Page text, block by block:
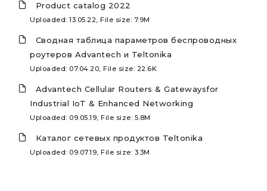
Product catalog 2022
Uploaded: 13.05.22, File size: 7.9M
Сводная таблица параметров беспроводных
роутеров Advantech и Teltonika
Uploaded: 07.04.20, File size: 22.6K
Advantech Cellular Routers & Gatewaysfor
Industrial IoT & Enhanced Networking
Uploaded: 09.05.19, File size: 5.8M
Каталог сетевых продуктов Teltonika
Uploaded: 09.07.19, File size: 3.3M